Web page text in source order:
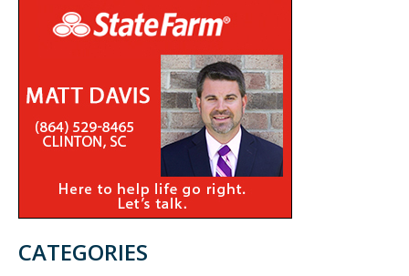
CATEGORIES